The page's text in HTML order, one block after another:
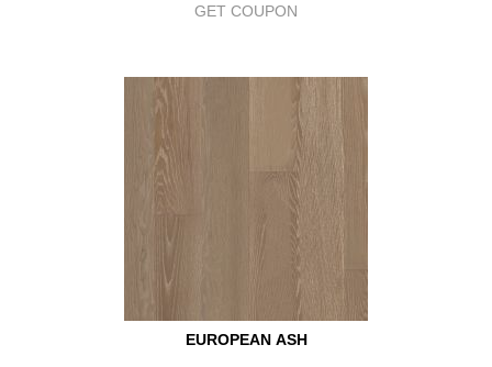
GET COUPON
EUROPEAN ASH